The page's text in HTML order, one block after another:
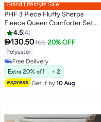
Grand Lifestyle Sale
PHF 3 Piece Fluffy Sherpa
Fleece Queen Comforter Set,
Warm Fuzzy Soft Bedding for
Winter, 3D Tufted Flannel Plush
Shaggy Bed Set, Set includes 1 x
230cm x 230cm Comforter and
2 x 50cm x 65cm Pillowcases,
Cream
4.54
130.50165 20% OFF
Polyester
Free Delivery
Free Delivery
Extra 20% off
+ 2
Get it by10 Aug